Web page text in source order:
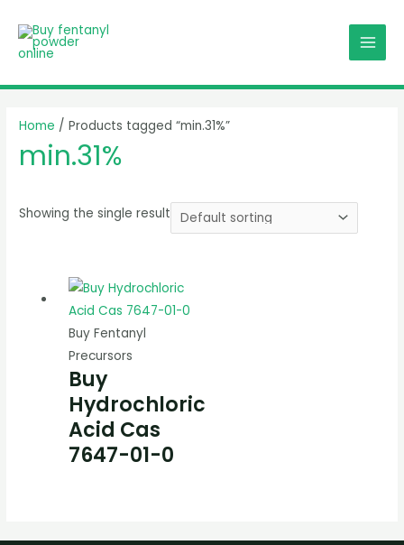
content
Home / Products tagged “min.31%”
min.31%
Showing the single result
Buy Fentanyl
Precursors
Buy
Hydrochloric
Acid Cas
7647-01-0